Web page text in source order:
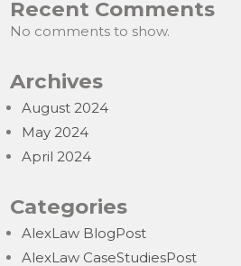
Recent Comments
No comments to show.
Archives
August 2024
May 2024
April 2024
Categories
AlexLaw BlogPost
AlexLaw CaseStudiesPost